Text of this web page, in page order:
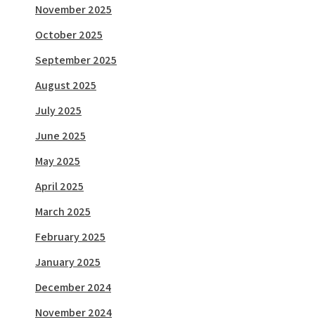
November 2025
October 2025
September 2025
August 2025
July 2025
June 2025
May 2025
April 2025
March 2025
February 2025
January 2025
December 2024
November 2024